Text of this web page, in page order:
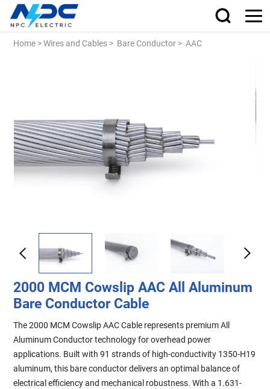
Home >Wires and Cables > Bare Conductor >AAC
2000 MCM Cowslip AAC All Aluminum
Bare Conductor Cable
The 2000 MCM Cowslip AAC Cable represents premium All
Aluminum Conductor technology for overhead power
applications. Built with 91 strands of high-conductivity 1350-H19
aluminum, this bare conductor delivers an optimal balance of
electrical efficiency and mechanical robustness. With a 1.631-